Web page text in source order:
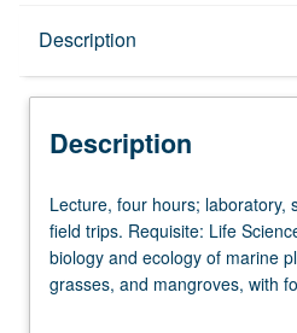
Description
Description
Lecture,
four
hours;
laboratory,
Lecture, four hours; laboratory,
field trips. Requisite: Life
biology and ecology of marine
grasses, and mangroves, with
of marine plants and their